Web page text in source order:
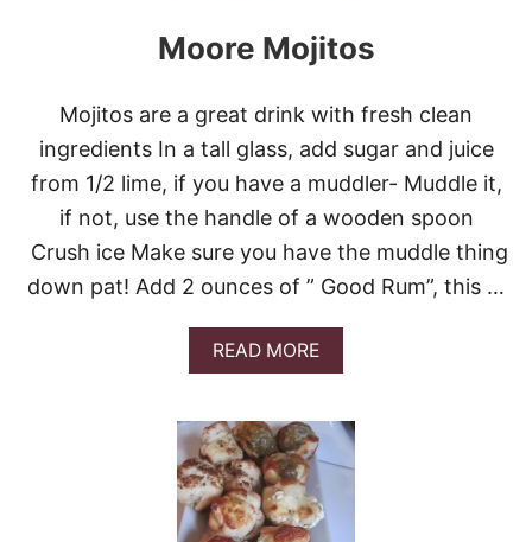
Moore Mojitos
Mojitos are a great drink with fresh clean
ingredients In a tall glass, add sugar and juice
from 1/2 lime, if you have a muddler- Muddle it,
if not, use the handle of a wooden spoon
Crush ice Make sure you have the muddle thing
down pat! Add 2 ounces of ” Good Rum”, this …
READ MOREA
B
U
T
M
O
O
R